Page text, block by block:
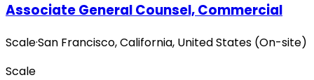
Associate General Counsel, Commercial
Scale·San Francisco, California, United States (On-site)
Scale